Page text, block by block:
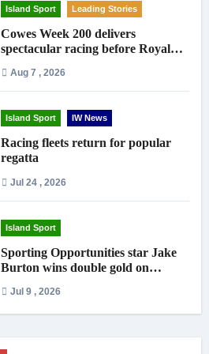
Island Sport Leading Stories
Cowes Week 200 delivers
spectacular racing before Royal
Aug 7 , 2026
Island Sport IW News
Racing fleets return for popular
regatta
Jul 24 , 2026
Island Sport
Sporting Opportunities star Jake
Burton wins double gold on
Jul 9 , 2026